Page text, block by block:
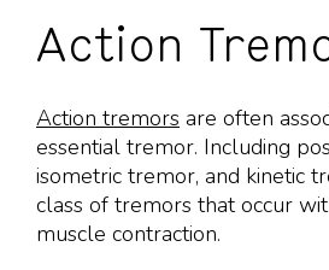
Action
Action tremors are often
essential tremor. Including
isometric tremor, and kinetic
class of tremors that occur
muscle contraction.